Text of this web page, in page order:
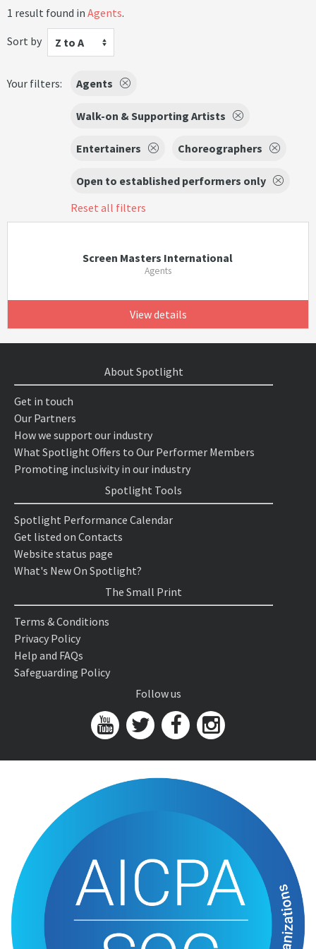
1 result found in Agents.
Sort by
Z to A
Your filters: Agents
Walk-on & Supporting Artists
Entertainers Choreographers
Open to established performers only
Reset all filters
Screen Masters International
Agents
View details
About Spotlight
Get in touch
Our Partners
How we support our industry
What Spotlight Offers to Our Performer Members
Promoting inclusivity in our industry
Spotlight Tools
Spotlight Performance Calendar
Get listed on Contacts
Website status page
What's New On Spotlight?
The Small Print
Terms & Conditions
Privacy Policy
Help and FAQs
Safeguarding Policy
Follow us